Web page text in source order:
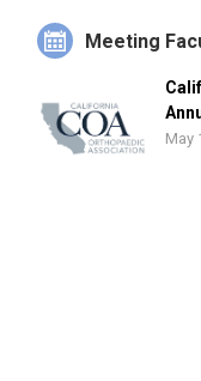
Meeting
May